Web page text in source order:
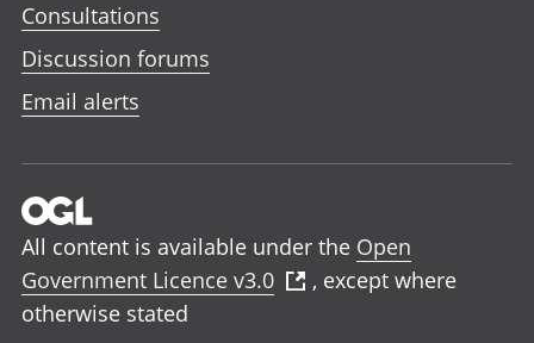
Consultations
Discussion forums
Email alerts
All content is available under the Open
Government Licence v3.0
, except where
otherwise stated